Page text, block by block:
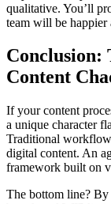
qualitative. You’ll
team will be happier
Conclusion:
Content
If your content
a unique character
Traditional
digital content. An
framework built on
The bottom line?